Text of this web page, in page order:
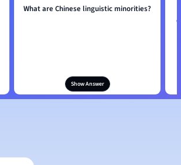
What are Chinese linguistic minorities?
Show Answer